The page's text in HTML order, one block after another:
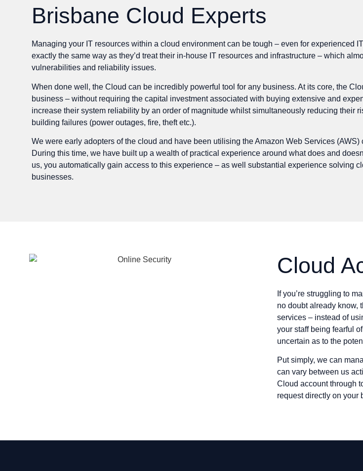
Brisbane Cloud Experts
Managing your IT resources within a cloud environment can be tough – even for experienced
exactly the same way as they’d treat their in-house IT resources and infrastructure – which
vulnerabilities and reliability issues.
When done well, the Cloud can be incredibly powerful tool for any business. At its core, the
business – without requiring the capital investment associated with buying extensive and
increase their system reliability by an order of magnitude whilst simultaneously reducing their
building failures (power outages, fire, theft etc.).
We were early adopters of the cloud and have been utilising the Amazon Web Services
During this time, we have built up a wealth of practical experience around what does and
us, you automatically gain access to this experience – as well substantial experience solving
businesses.
Cloud
If you’re struggling to
no doubt already know,
services – instead of
your staff being fearful
uncertain as to the
Put simply, we can
can vary between us
Cloud account through
request directly on your